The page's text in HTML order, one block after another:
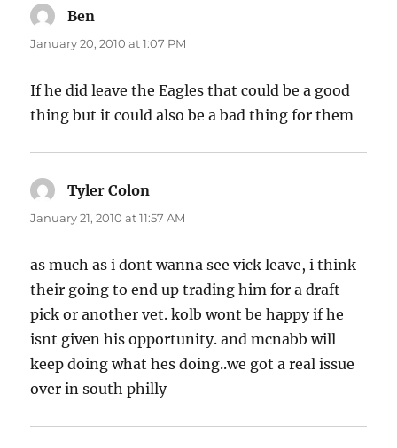
Ben
January 20, 2010 at 1:07 PM
If he did leave the Eagles that could be a good
thing but it could also be a bad thing for them
Tyler Colon
January 21, 2010 at 11:57 AM
as much as i dont wanna see vick leave, i think
their going to end up trading him for a draft
pick or another vet. kolb wont be happy if he
isnt given his opportunity. and mcnabb will
keep doing what hes doing..we got a real issue
over in south philly